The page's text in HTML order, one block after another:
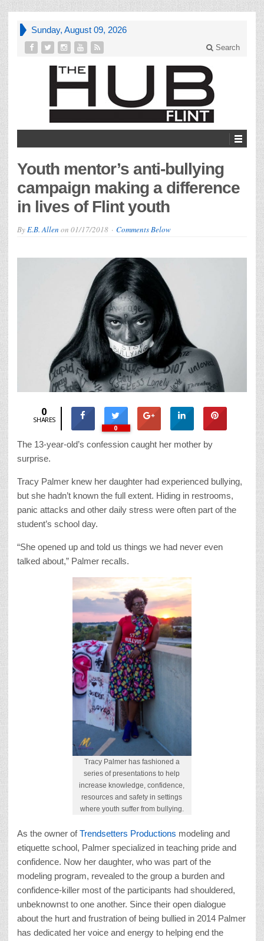
Sunday, August 09, 2026
Search
Youth mentor’s anti-bullying
campaign making a difference
in lives of Flint youth
ByE.B. Allen on 01/17/2018 Comments Below
0
SHARES
0
The 13-year-old’s confession caught her mother by
surprise.
Tracy Palmer knew her daughter had experienced bullying,
but she hadn’t known the full extent. Hiding in restrooms,
panic attacks and other daily stress were often part of the
student’s school day.
“She opened up and told us things we had never even
talked about,” Palmer recalls.
Tracy Palmer has fashioned a
series of presentations to help
increase knowledge, confidence,
resources and safety in settings
where youth suffer from bullying.
As the owner ofTrendsetters Productions modeling and
etiquette school, Palmer specialized in teaching pride and
confidence. Now her daughter, who was part of the
modeling program, revealed to the group a burden and
confidence-killer most of the participants had shouldered,
unbeknownst to one another. Since their open dialogue
about the hurt and frustration of being bullied in 2014 Palmer
has dedicated her voice and energy to helping end the